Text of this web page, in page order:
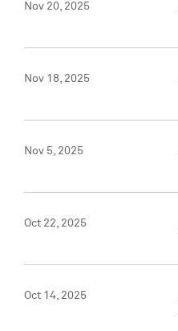
Nov 20, 2025
Nov 18, 2025
Nov 5, 2025
Oct 22, 2025
Oct 14, 2025